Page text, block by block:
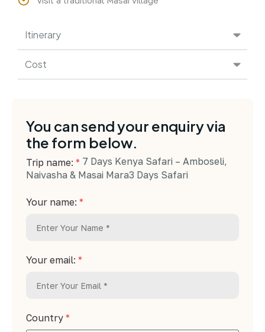
Itinerary
Cost
You can send your enquiry via
the form below.
Trip name: * 7 Days Kenya Safari – Amboseli,
Naivasha & Masai Mara3 Days Safari
Your name: *
Your email: *
Country *